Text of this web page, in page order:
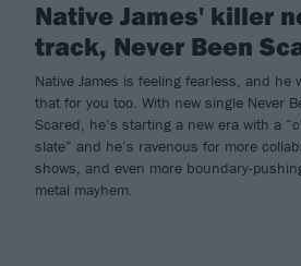
Native James' killer
track, Never Been
Native James is feeling fearless, and he
that for you too. With new single Never
Scared, he’s starting a new era with a
slate” and he’s ravenous for more
shows, and even more boundary-
metal mayhem.